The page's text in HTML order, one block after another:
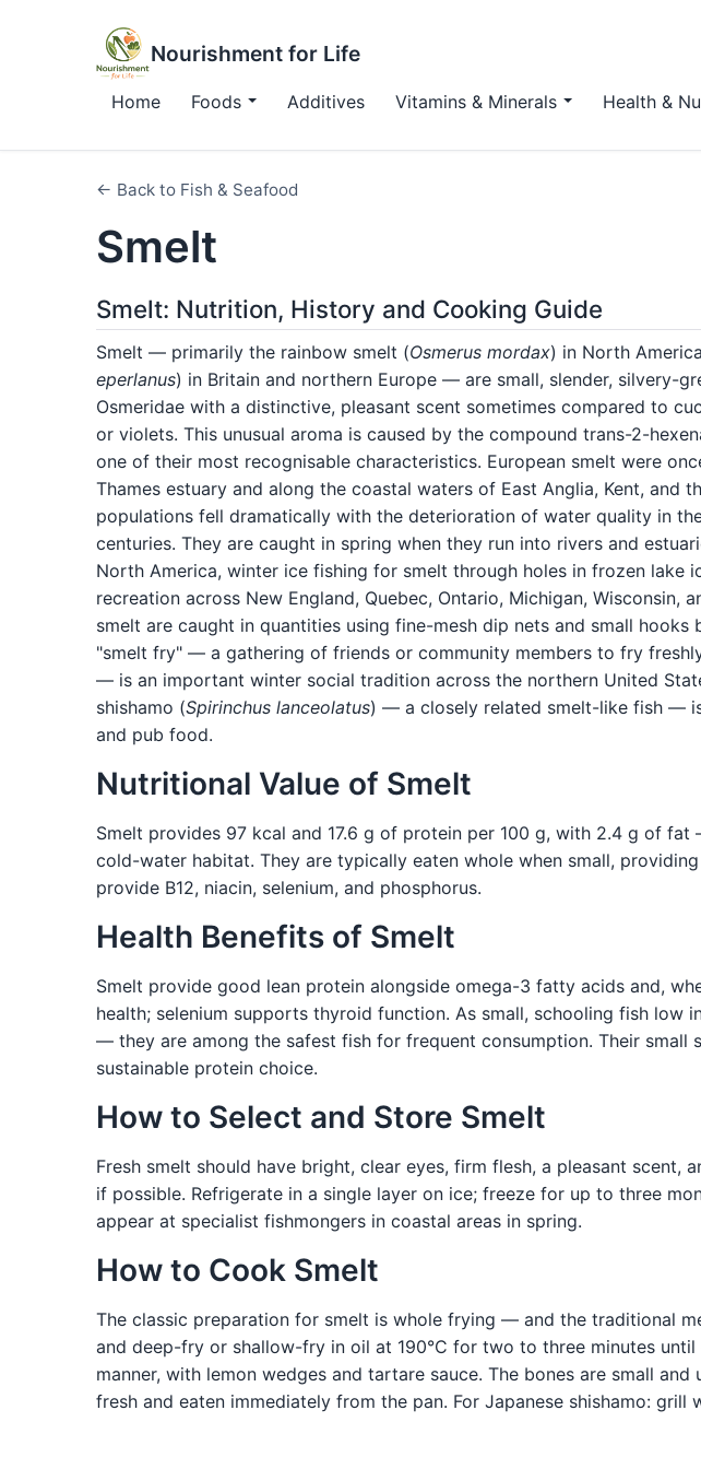
Nourishment for Life
Home Foods Additives Vitamins & Minerals Health &
← Back to Fish & Seafood
Smelt
Smelt: Nutrition, History and Cooking Guide
Smelt — primarily the rainbow smelt (Osmerus mordax) in North
eperlanus) in Britain and northern Europe — are small, slender, silvery-
Osmeridae with a distinctive, pleasant scent sometimes compared to
or violets. This unusual aroma is caused by the compound trans-2-
one of their most recognisable characteristics. European smelt were
Thames estuary and along the coastal waters of East Anglia, Kent, and
populations fell dramatically with the deterioration of water quality in
centuries. They are caught in spring when they run into rivers and
North America, winter ice fishing for smelt through holes in frozen lake
recreation across New England, Quebec, Ontario, Michigan, Wisconsin,
smelt are caught in quantities using fine-mesh dip nets and small hooks
"smelt fry" — a gathering of friends or community members to fry
— is an important winter social tradition across the northern United
shishamo (Spirinchus lanceolatus) — a closely related smelt-like fish —
and pub food.
Nutritional Value of Smelt
Smelt provides 97 kcal and 17.6 g of protein per 100 g, with 2.4 g of
cold-water habitat. They are typically eaten whole when small,
provide B12, niacin, selenium, and phosphorus.
Health Benefits of Smelt
Smelt provide good lean protein alongside omega-3 fatty acids and,
health; selenium supports thyroid function. As small, schooling fish
— they are among the safest fish for frequent consumption. Their small
sustainable protein choice.
How to Select and Store Smelt
Fresh smelt should have bright, clear eyes, firm flesh, a pleasant
if possible. Refrigerate in a single layer on ice; freeze for up to three
appear at specialist fishmongers in coastal areas in spring.
How to Cook Smelt
The classic preparation for smelt is whole frying — and the traditional
and deep-fry or shallow-fry in oil at 190°C for two to three minutes
manner, with lemon wedges and tartare sauce. The bones are small
fresh and eaten immediately from the pan. For Japanese shishamo: